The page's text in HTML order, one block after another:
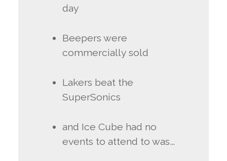
day
Beepers were
commercially sold
Lakers beat the
SuperSonics
and Ice Cube had no
events to attend to was…